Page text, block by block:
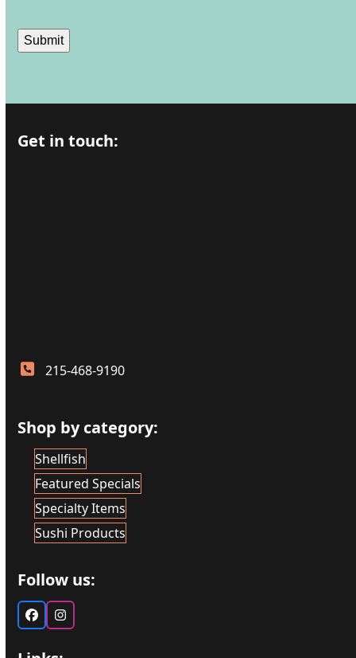
Submit
Get in touch:
215-468-9190
Shop by category:
Shellfish
Featured Specials
Specialty Items
Sushi Products
Follow us:
FacebookInstagram